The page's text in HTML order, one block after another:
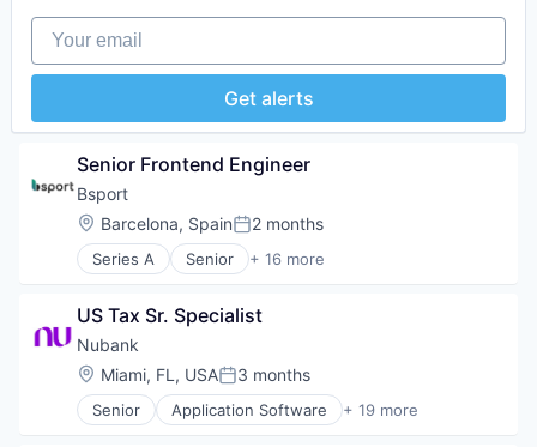
Science and Engineering
Software
Software Development
Technology
Mobile
Mobile Payments
Other Financial Services
Platform
Software
Software Development
Technology
Finance
Financial Services
Financial Software
Insurtech
Internet
Internet Services
Lending and Investments
Mobile
Mobile Payments
Other Financial Services
Platform
SaaS
Software
Software Development
Technology
Your email
Get alerts
Senior Frontend Engineer
Bsport
Location:
Barcelona, SpainPosted:
2 months
Series A Senior + 16 more
Application Software
Business/Productivity Software
Content and Publishing
Fitness
Marketing Automation
Media & Entertainment
US Tax Sr. Specialist
Nubank
Location:
Miami, FL, USAPosted:
3 months
Senior Application Software + 19 more
Banking